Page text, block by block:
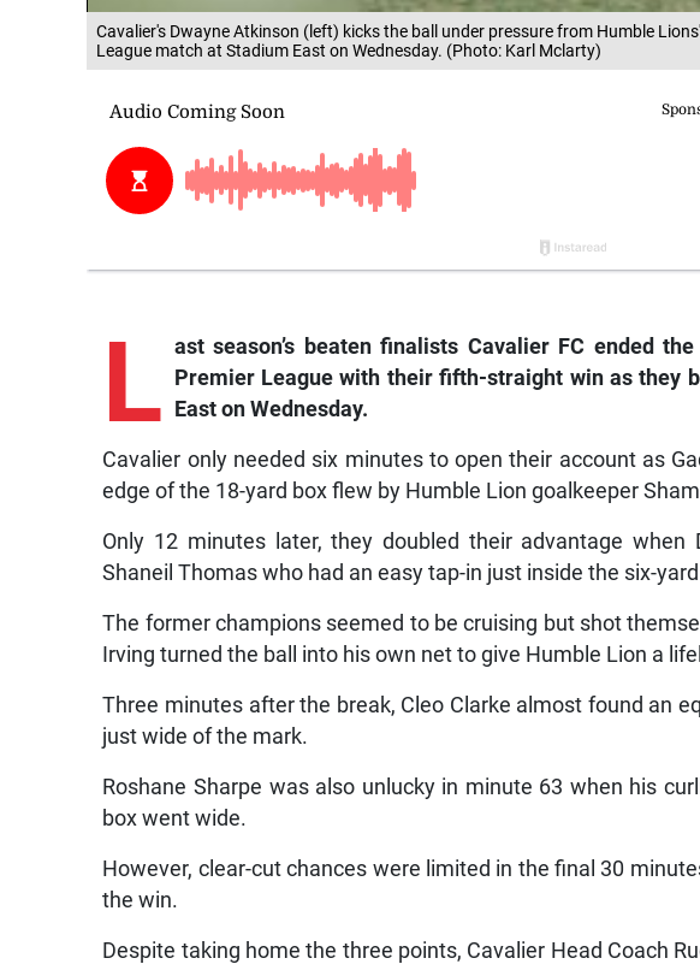
Cavalier's Dwayne Atkinson (left) kicks the ball under pressure from Humble
League match at Stadium East on Wednesday. (Photo: Karl Mclarty)
L ast season’s beaten finalists Cavalier FC ended
Premier League with their fifth-straight win as they
East on Wednesday.
Cavalier only needed six minutes to open their account as
edge of the 18-yard box flew by Humble Lion goalkeeper
Only 12 minutes later, they doubled their advantage when
Shaneil Thomas who had an easy tap-in just inside the six-
The former champions seemed to be cruising but shot
Irving turned the ball into his own net to give Humble Lion a
Three minutes after the break, Cleo Clarke almost found an
just wide of the mark.
Roshane Sharpe was also unlucky in minute 63 when his
box went wide.
However, clear-cut chances were limited in the final 30
the win.
Despite taking home the three points, Cavalier Head Coach